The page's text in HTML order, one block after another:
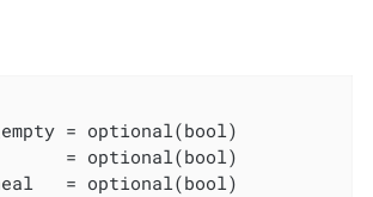
= optional(bool)
= optional(bool)
= optional(bool)